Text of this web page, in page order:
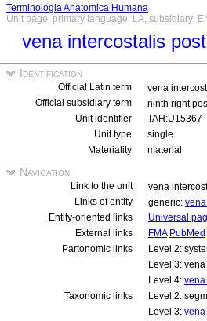
Terminologia Anatomica Humana
Unit page, primary language: LA, subsidiary:
vena intercostalis
Identification
Official Latin term
vena
Official subsidiary term
ninth right
Unit identifier
TAH:U15367
Unit type
single
Materiality
material
Navigation
Link to the unit
vena
Links of entity
generic:
Entity-oriented links
Universal
External links
FMA PubMed
Partonomic links
Level 2:
Level 3:
Level 4:
Taxonomic links
Level 2:
Level 3: vena